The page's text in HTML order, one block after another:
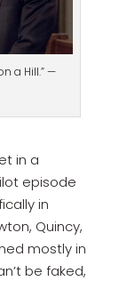
a Hill.” —
in a
episode
in
Quincy,
mostly in
be faked,